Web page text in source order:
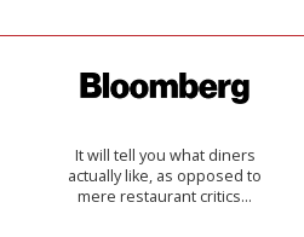
It will tell you what diners
actually like, as opposed to
mere restaurant critics…